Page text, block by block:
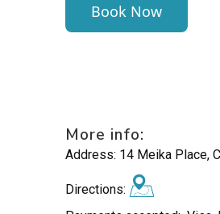
Book Now
More info:
Address: 14 Meika Place,
Directions: